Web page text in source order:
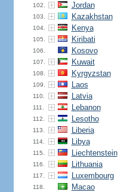
102. Jordan
103. Kazakhstan
104. Kenya
105. Kiribati
106. Kosovo
107. Kuwait
108. Kyrgyzstan
109. Laos
110. Latvia
111. Lebanon
112. Lesotho
113. Liberia
114. Libya
115. Liechtenstein
116. Lithuania
117. Luxembourg
118. Macao